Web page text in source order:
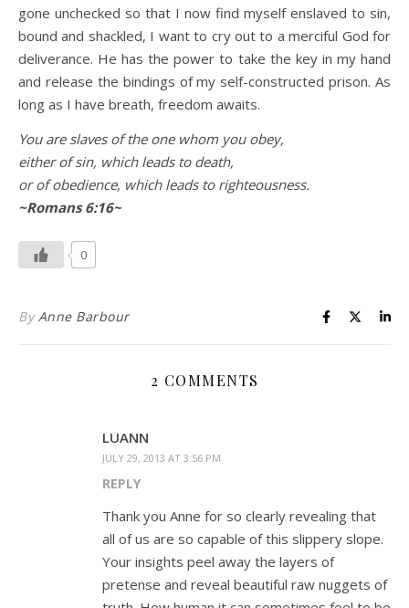
gone unchecked so that I now find myself enslaved to sin,
bound and shackled, I want to cry out to a merciful God for
deliverance. He has the power to take the key in my hand
and release the bindings of my self-constructed prison. As
long as I have breath, freedom awaits.
You are slaves of the one whom you obey,
either of sin, which leads to death,
or of obedience, which leads to righteousness.
~Romans 6:16~
0
ByAnne Barbour
2 COMMENTS
LUANN
JULY 29, 2013 AT 3:56 PM
REPLY
Thank you Anne for so clearly revealing that
all of us are so capable of this slippery slope.
Your insights peel away the layers of
pretense and reveal beautiful raw nuggets of